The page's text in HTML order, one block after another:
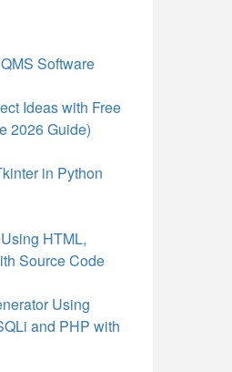
Software
Ideas with Free
2026 Guide)
in Python
HTML,
Source Code
Using
and PHP with